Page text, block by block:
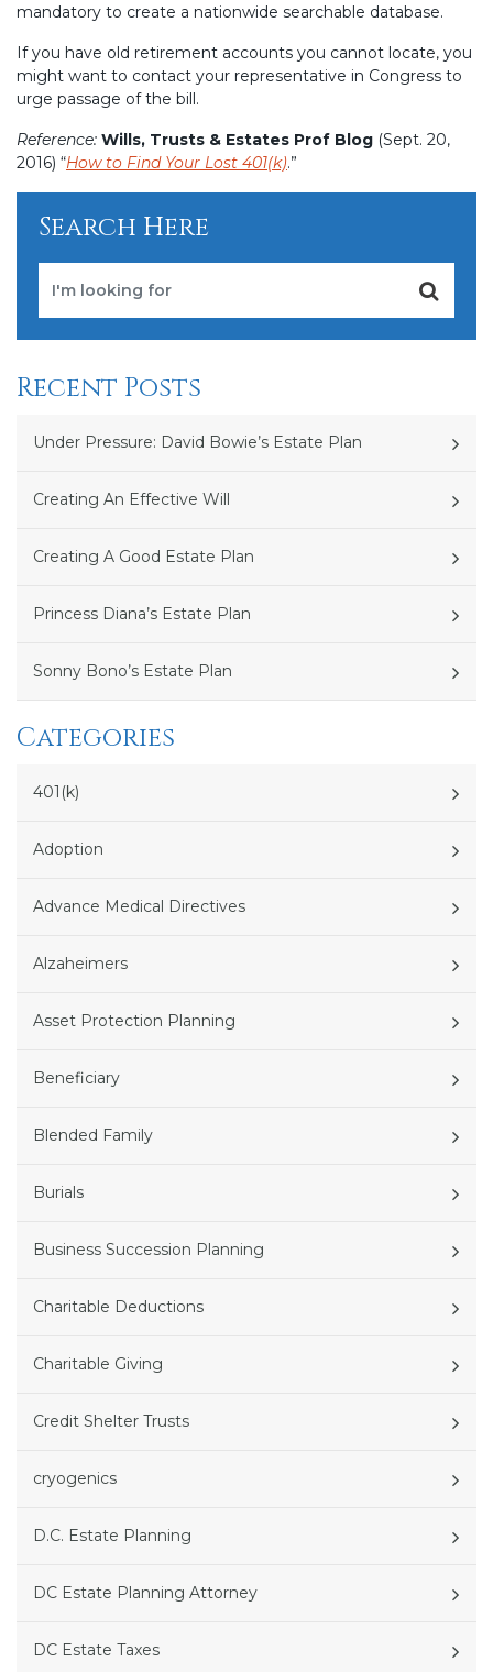
mandatory to create a nationwide searchable database.
If you have old retirement accounts you cannot locate, you
might want to contact your representative in Congress to
urge passage of the bill.
Reference: Wills, Trusts & Estates Prof Blog (Sept. 20,
2016) “How to Find Your Lost 401(k).”
Search Here
Recent Posts
Under Pressure: David Bowie’s Estate Plan
Creating An Effective Will
Creating A Good Estate Plan
Princess Diana’s Estate Plan
Sonny Bono’s Estate Plan
Categories
401(k)
Adoption
Advance Medical Directives
Alzaheimers
Asset Protection Planning
Beneficiary
Blended Family
Burials
Business Succession Planning
Charitable Deductions
Charitable Giving
Credit Shelter Trusts
cryogenics
D.C. Estate Planning
DC Estate Planning Attorney
DC Estate Taxes